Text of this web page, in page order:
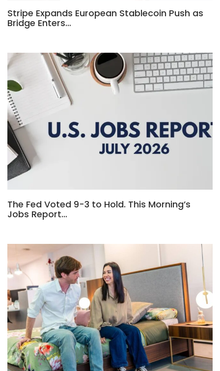
Stripe Expands European Stablecoin Push as
Bridge Enters…
The Fed Voted 9-3 to Hold. This Morning’s
Jobs Report…